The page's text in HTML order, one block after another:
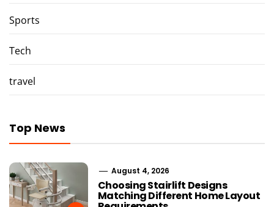
Sports
Tech
travel
Top News
August 4, 2026
Choosing Stairlift Designs
Matching Different Home Layout